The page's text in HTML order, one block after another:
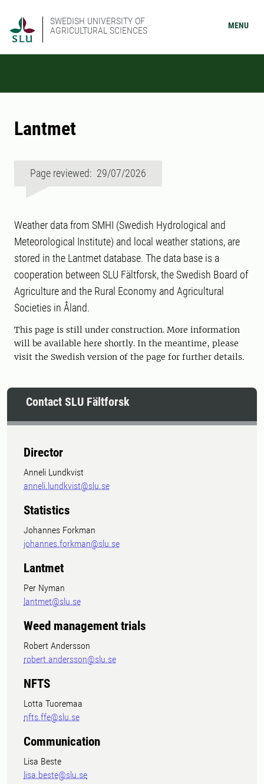
SWEDISH UNIVERSITY OF
AGRICULTURAL SCIENCES
MENU
Lantmet
Page reviewed: 29/07/2026
Weather data from SMHI (Swedish Hydrological and
Meteorological Institute) and local weather stations, are
stored in the Lantmet database. The data base is a
cooperation between SLU Fältforsk, the Swedish Board of
Agriculture and the Rural Economy and Agricultural
Societies in Åland.
This page is still under construction. More information
will be available here shortly. In the meantime, please
visit the Swedish version of the page for further details.
Contact SLU Fältforsk
Director
Anneli Lundkvist
anneli.lundkvist@slu.se
Statistics
Johannes Forkman
johannes.forkman@slu.se
Lantmet
Per Nyman
lantmet@slu.se
Weed management trials
Robert Andersson
robert.andersson@slu.se
NFTS
Lotta Tuoremaa
nfts.ffe@slu.se
Communication
Lisa Beste
lisa.beste@slu.se